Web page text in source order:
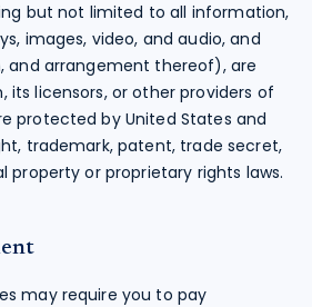
but not limited to all information,
images, video, and audio, and
and arrangement thereof), are
its licensors, or other providers of
protected by United States and
trademark, patent, trade secret,
property or proprietary rights laws.
may require you to pay